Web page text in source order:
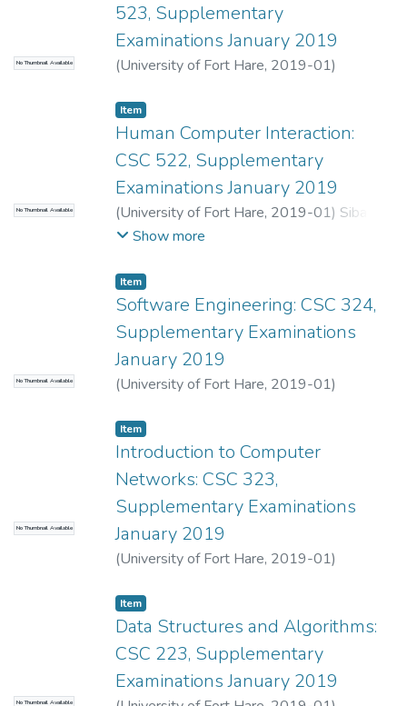
No Thumbnail Available
523, Supplementary
Examinations January 2019
(University of Fort Hare, 2019-01)
No Thumbnail Available
Item
Human Computer Interaction:
CSC 522, Supplementary
Examinations January 2019
(University of Fort Hare, 2019-01) Sibanda,
K.;Mabanza, N.
Show more
No Thumbnail Available
Item
Software Engineering: CSC 324,
Supplementary Examinations
January 2019
(University of Fort Hare, 2019-01)
No Thumbnail Available
Item
Introduction to Computer
Networks: CSC 323,
Supplementary Examinations
January 2019
(University of Fort Hare, 2019-01)
No Thumbnail Available
Item
Data Structures and Algorithms:
CSC 223, Supplementary
Examinations January 2019